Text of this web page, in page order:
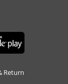
Return